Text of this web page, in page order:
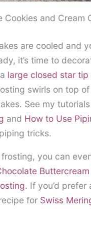
Cookies and Cream
are cooled and
it’s time to
large closed star tip
swirls on top
See my
and How to Use
tricks.
you can
. If you’d prefer
for Swiss